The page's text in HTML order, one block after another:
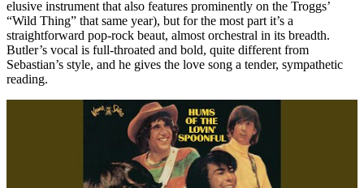
elusive instrument that also features prominently on the Troggs’
“Wild Thing” that same year), but for the most part it’s a
straightforward pop-rock beaut, almost orchestral in its breadth.
Butler’s vocal is full-throated and bold, quite different from
Sebastian’s style, and he gives the love song a tender, sympathetic
reading.